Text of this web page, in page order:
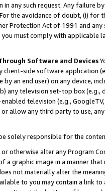
any such request. Any failure
the avoidance of doubt, (i) for
Protection Act of 1991 and
you must comply with
Software and Devices
client-side software application
an end user) on any device,
any television set-top box
television (e.g.,
allow any third party to use,
solely responsible for the
otherwise alter any Program
a graphic image in a manner
not materially alter the
to you may contain a link